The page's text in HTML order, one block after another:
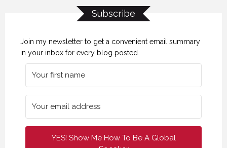
Subscribe
Join my newsletter to get a convenient email summary
in your inbox for every blog posted.
YES! Show Me How To Be A Global